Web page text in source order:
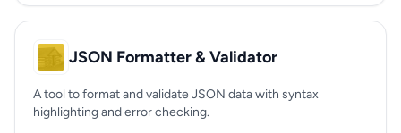
JSON Formatter & Validator
A tool to format and validate JSON data with syntax
highlighting and error checking.